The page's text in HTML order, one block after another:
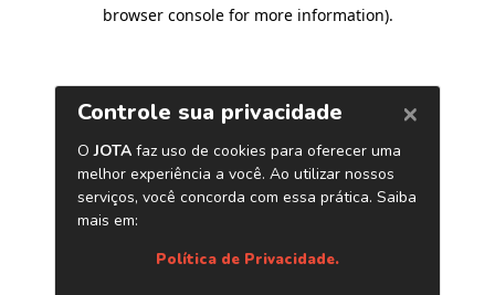
browser console for more information).